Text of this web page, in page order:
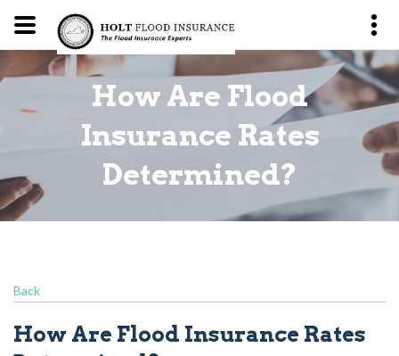
How Are Flood
Insurance Rates
Determined?
Back
How Are Flood Insurance Rates